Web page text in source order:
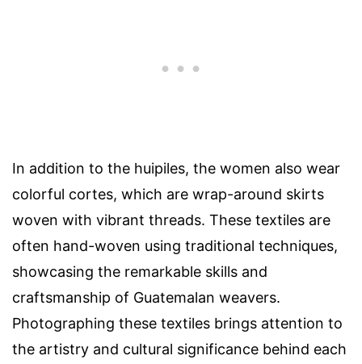
In addition to the huipiles, the women also wear
colorful cortes, which are wrap-around skirts
woven with vibrant threads. These textiles are
often hand-woven using traditional techniques,
showcasing the remarkable skills and
craftsmanship of Guatemalan weavers.
Photographing these textiles brings attention to
the artistry and cultural significance behind each